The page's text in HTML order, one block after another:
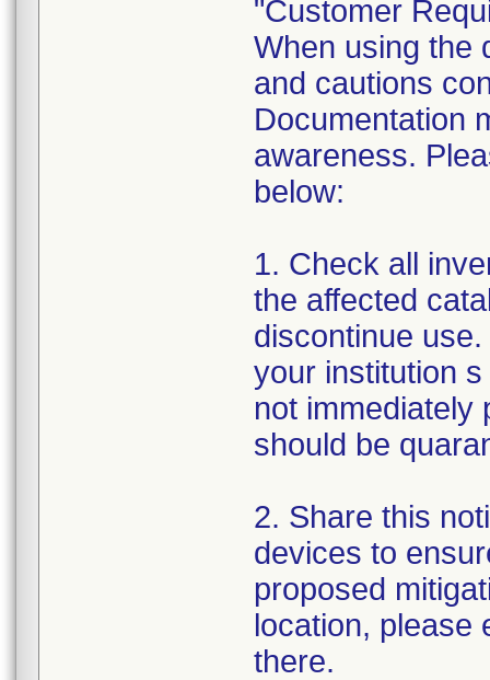
"Customer
When using the
and cautions
Documentation
awareness.
below:
1. Check all
the affected
discontinue
your institution
not immediately
should be
2. Share this
devices to
proposed
location, please
there.